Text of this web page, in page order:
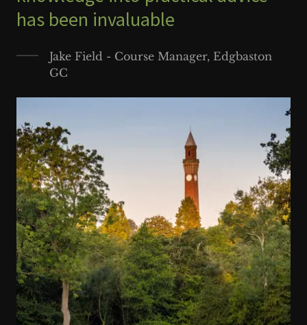
has been invaluable
Jake Field - Course Manager, Edgbaston
GC